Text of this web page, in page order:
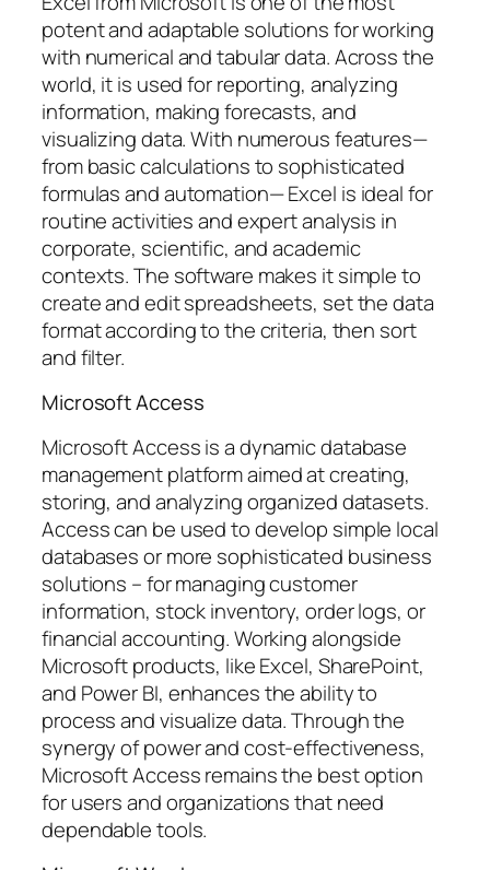
potent and adaptable solutions for working
with numerical and tabular data. Across the
world, it is used for reporting, analyzing
information, making forecasts, and
visualizing data. With numerous features—
from basic calculations to sophisticated
formulas and automation— Excel is ideal for
routine activities and expert analysis in
corporate, scientific, and academic
contexts. The software makes it simple to
create and edit spreadsheets, set the data
format according to the criteria, then sort
and filter.
Microsoft Access
Microsoft Access is a dynamic database
management platform aimed at creating,
storing, and analyzing organized datasets.
Access can be used to develop simple local
databases or more sophisticated business
solutions – for managing customer
information, stock inventory, order logs, or
financial accounting. Working alongside
Microsoft products, like Excel, SharePoint,
and Power BI, enhances the ability to
process and visualize data. Through the
synergy of power and cost-effectiveness,
Microsoft Access remains the best option
for users and organizations that need
dependable tools.